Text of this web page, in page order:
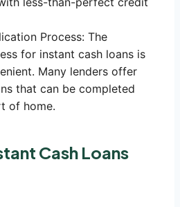
Process: The
for instant cash loans is
Many lenders offer
that can be completed
of home.
Cash Loans